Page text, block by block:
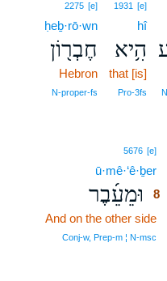
1931 [e]
hî
הִ֥יא
that [is]
Pro‑3fs
2275 [e]
ḥeḇ·rō·wn
חֶבְר֖וֹן
Hebron
N‑proper‑fs
5676 [e]
ū·mê·‘ê·ḇer
וּמֵעֵ֜בֶר
8
And on the other side
Conj‑w, Prep‑m ¦ N‑msc